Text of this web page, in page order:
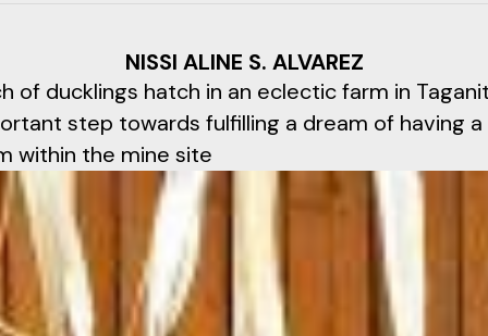
NISSI ALINE S. ALVAREZ
of ducklings hatch in an eclectic farm in
step towards fulfilling a dream of having a
within the mine site